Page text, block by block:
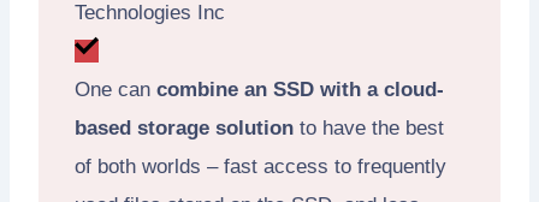
Technologies Inc
One can combine an SSD with a cloud-
based storage solution to have the best
of both worlds – fast access to frequently